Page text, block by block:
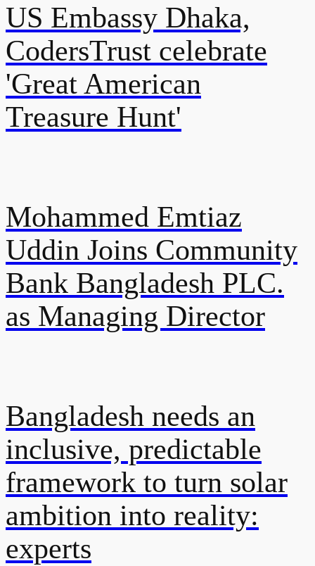
US Embassy Dhaka,
CodersTrust celebrate
'Great American
Treasure Hunt'
Mohammed Emtiaz
Uddin Joins Community
Bank Bangladesh PLC.
as Managing Director
Bangladesh needs an
inclusive, predictable
framework to turn solar
ambition into reality:
experts